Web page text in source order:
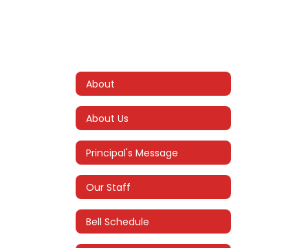
About
About Us
Principal's Message
Our Staff
Bell Schedule